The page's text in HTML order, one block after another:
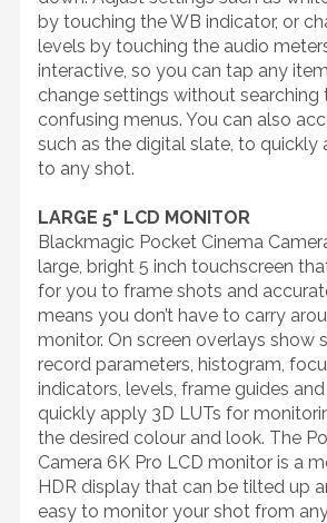
by touching the WB indicator, or
levels by touching the audio
interactive, so you can tap any
change settings without searching
confusing menus. You can also
such as the digital slate, to quickly
to any shot.
LARGE 5" LCD MONITOR
Blackmagic Pocket Cinema
large, bright 5 inch touchscreen
for you to frame shots and
means you don’t have to carry
monitor. On screen overlays show
record parameters, histogram,
indicators, levels, frame guides
quickly apply 3D LUTs for
the desired colour and look. The
Camera 6K Pro LCD monitor is a
HDR display that can be tilted up
easy to monitor your shot from